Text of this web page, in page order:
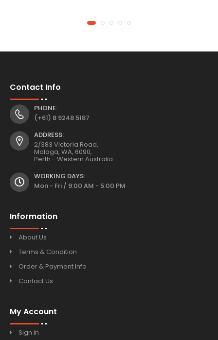
Contact Info
PHONE:
(+61) 8 9248 5187
ADDRESS:
2/383 Victoria Road,
Malaga, WA, 6090,
Perth - Western Australia.
WORKING DAYS:
Mon - Fri / 9:00 AM - 5:00 PM
Information
About Us
Terms & Condition
Order & Payment Info
Contact Us
My Account
Sign in